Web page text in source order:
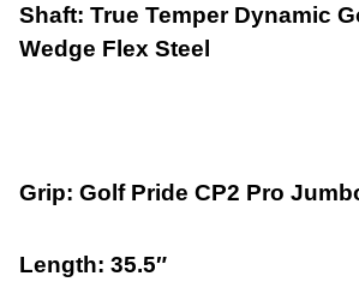
Shaft: True Temper Dynamic
Wedge Flex Steel
Grip: Golf Pride CP2 Pro
Length: 35.5″